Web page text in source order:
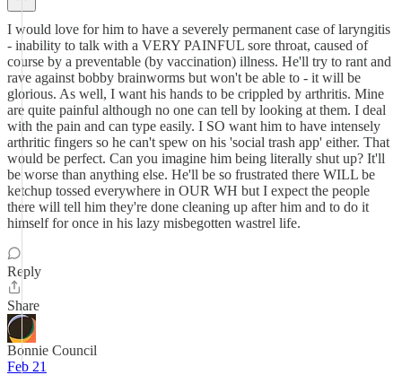
I would love for him to have a severely permanent case of laryngitis
- inability to talk with a VERY PAINFUL sore throat, caused of
course by a preventable (by vaccination) illness. He'll try to rant and
rave against bobby brainworms but won't be able to - it will be
glorious. As well, I want his hands to be crippled by arthritis. Mine
are quite painful although no one can tell by looking at them. I deal
with the pain and can type easily. I SO want him to have intensely
arthritic fingers so he can't spew on his 'social trash app' either. That
would be perfect. Can you imagine him being literally shut up? It'll
be worse than anything else. He'll be so frustrated there WILL be
ketchup tossed everywhere in OUR WH but I expect the people
there will tell him they're done cleaning up after him and to do it
himself for once in his lazy misbegotten wastrel life.
Reply
Share
Bonnie Council
Feb 21